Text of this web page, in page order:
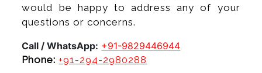
would be happy to address any of your
questions or concerns.
Call / WhatsApp: +91-9829446944
Phone: +91-294-2980288